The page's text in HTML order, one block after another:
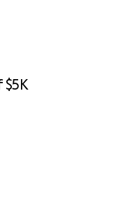
$5K